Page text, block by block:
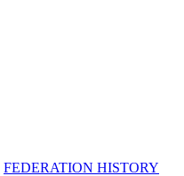
FEDERATION HISTORY